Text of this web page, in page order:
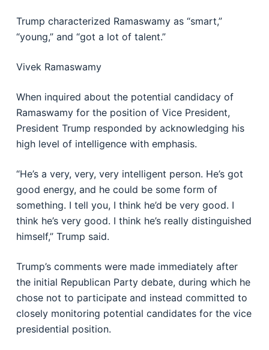
Trump characterized Ramaswamy as “smart,”
“young,” and “got a lot of talent.”
Vivek Ramaswamy
When inquired about the potential candidacy of
Ramaswamy for the position of Vice President,
President Trump responded by acknowledging his
high level of intelligence with emphasis.
“He’s a very, very, very intelligent person. He’s got
good energy, and he could be some form of
something. I tell you, I think he’d be very good. I
think he’s very good. I think he’s really distinguished
himself,” Trump said.
Trump’s comments were made immediately after
the initial Republican Party debate, during which he
chose not to participate and instead committed to
closely monitoring potential candidates for the vice
presidential position.